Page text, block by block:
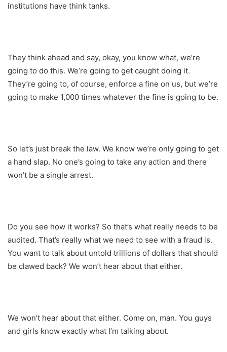
institutions have think tanks.
They think ahead and say, okay, you know what, we’re
going to do this. We’re going to get caught doing it.
They’re going to, of course, enforce a fine on us, but we’re
going to make 1,000 times whatever the fine is going to be.
So let’s just break the law. We know we’re only going to get
a hand slap. No one’s going to take any action and there
won’t be a single arrest.
Do you see how it works? So that’s what really needs to be
audited. That’s really what we need to see with a fraud is.
You want to talk about untold trillions of dollars that should
be clawed back? We won’t hear about that either.
We won’t hear about that either. Come on, man. You guys
and girls know exactly what I’m talking about.